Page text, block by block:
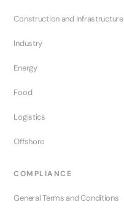
Construction and Infrastructure
Industry
Energy
Food
Logistics
Offshore
COMPLIANCE
General Terms and Conditions